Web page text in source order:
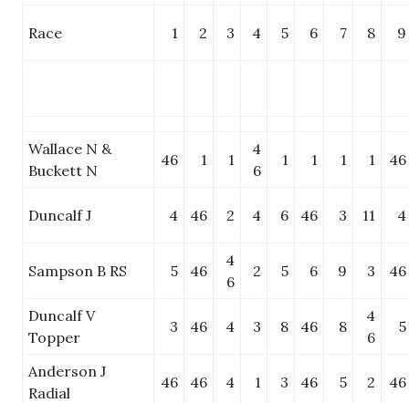
Race 1 2 3 4 5 6 7 8 9
Wallace N &
Buckett N
46 1 1
4
6
1 1 1 1 46
Duncalf J 4 46 2 4 6 46 3 11 4
Sampson B RS 5 46
4
6
2 5 6 9 3 46
Duncalf V
Topper
3 46 4 3 8 46 8
4
6
5
Anderson J
Radial
46 46 4 1 3 46 5 2 46